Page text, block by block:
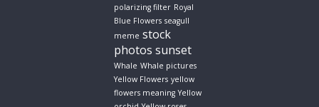
polarizing filter Royal
Blue Flowers seagull
meme stock
photos sunset
Whale Whale pictures
Yellow Flowers yellow
flowers meaning Yellow